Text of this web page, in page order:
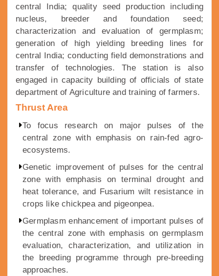
central India; quality seed production including
nucleus, breeder and foundation seed;
characterization and evaluation of germplasm;
generation of high yielding breeding lines for
central India; conducting field demonstrations and
transfer of technologies. The station is also
engaged in capacity building of officials of state
department of Agriculture and training of farmers.
Thrust Area
To focus research on major pulses of the
central zone with emphasis on rain-fed agro-
ecosystems.
Genetic improvement of pulses for the central
zone with emphasis on terminal drought and
heat tolerance, and Fusarium wilt resistance in
crops like chickpea and pigeonpea.
Germplasm enhancement of important pulses of
the central zone with emphasis on germplasm
evaluation, characterization, and utilization in
the breeding programme through pre-breeding
approaches.